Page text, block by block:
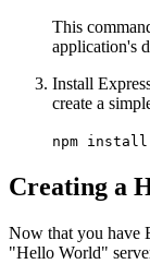
This
application's
Install
create a
npm install
Creating a
Now that you have
"Hello World"